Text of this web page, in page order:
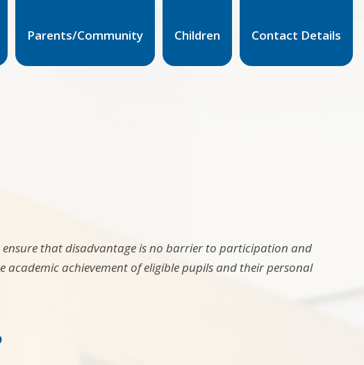
Parents/Community Children Contact Details
that disadvantage is no barrier to participation and
achievement of eligible pupils and their personal